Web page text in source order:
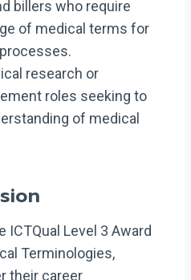
billers who require
of medical terms for
research or
roles seeking to
of medical
Level 3 Award
Terminologies,
their career